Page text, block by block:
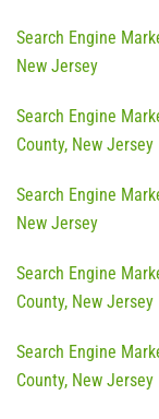
Search Engine
New Jersey
Search Engine
County, New Jersey
Search Engine
New Jersey
Search Engine
County, New Jersey
Search Engine
County, New Jersey